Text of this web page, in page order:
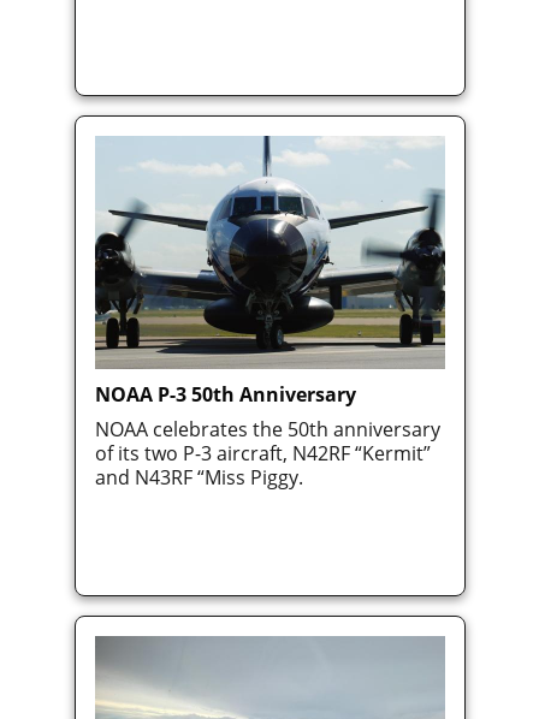
NOAA P-3 50th Anniversary
NOAA celebrates the 50th anniversary
of its two P-3 aircraft, N42RF “Kermit”
and N43RF “Miss Piggy.